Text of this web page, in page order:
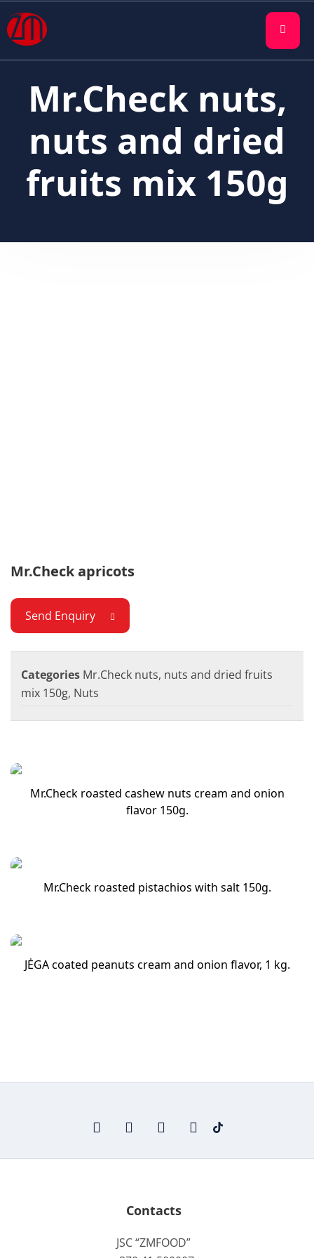
Mr.Check nuts,
nuts and dried
fruits mix 150g
Mr.Check apricots
Send Enquiry
Categories Mr.Check nuts, nuts and dried fruits
mix 150g, Nuts
Mr.Check roasted cashew nuts cream and onion
flavor 150g.
Mr.Check roasted pistachios with salt 150g.
JĖGA coated peanuts cream and onion flavor, 1 kg.
Contacts
JSC “ZMFOOD”